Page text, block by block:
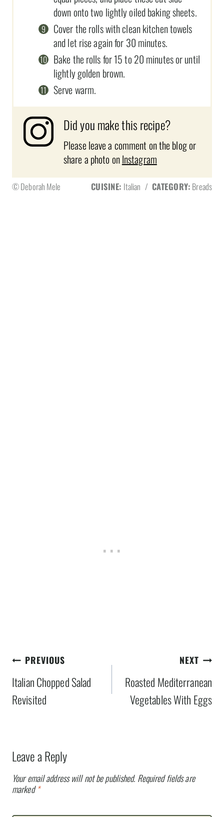
down onto two lightly oiled baking sheets.
Cover the rolls with clean kitchen towels
and let rise again for 30 minutes.
Bake the rolls for 15 to 20 minutes or until
lightly golden brown.
Serve warm.
Did you make this recipe?
Please leave a comment on the blog or
share a photo onInstagram
© Deborah Mele CUISINE: Italian / CATEGORY: Breads
Post
navigation
PREVIOUS
Italian Chopped Salad
Revisited
NEXT
Roasted Mediterranean
Vegetables With Eggs
Leave a Reply
Your email address will not be published. Required fields are
marked*